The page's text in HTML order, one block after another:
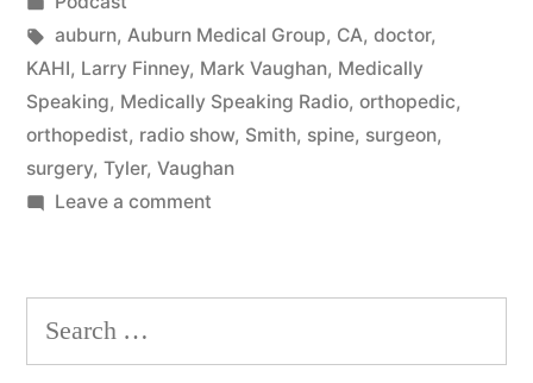
in
Tags:
auburn, Auburn Medical Group, CA, doctor,
KAHI, Larry Finney, Mark Vaughan, Medically
Speaking, Medically Speaking Radio, orthopedic,
orthopedist, radio show, Smith, spine, surgeon,
surgery, Tyler, Vaughan
Leave a commenton
Search
for: